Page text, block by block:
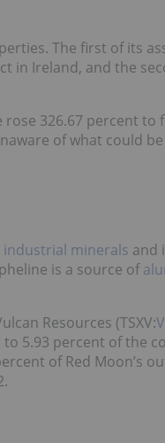
The first of its
in Ireland, and the
326.67 percent to
of what could
industrial minerals and
is a source of
Resources (TSXV:
5.93 percent of the
of Red Moon’s